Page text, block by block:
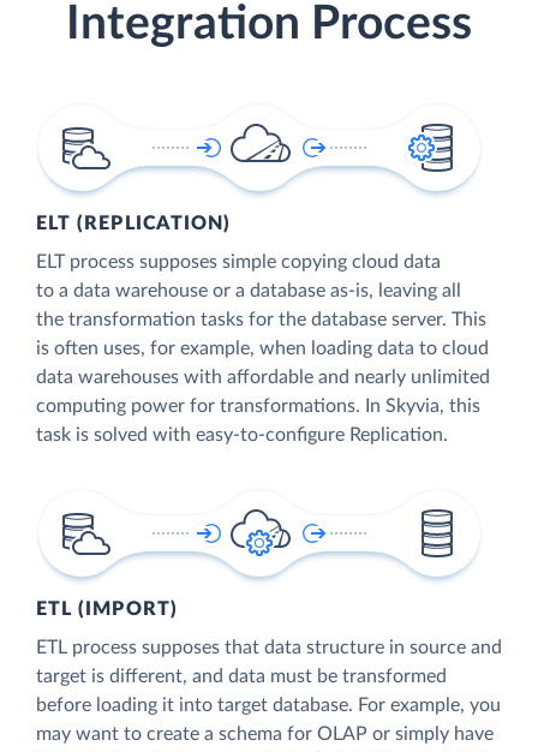
Integration Process
ELT (REPLICATION)
ELT process supposes simple copying cloud data
to a data warehouse or a database as-is, leaving all
the transformation tasks for the database server. This
is often uses, for example, when loading data to cloud
data warehouses with affordable and nearly unlimited
computing power for transformations. In Skyvia, this
task is solved with easy-to-configure Replication.
ETL (IMPORT)
ETL process supposes that data structure in source and
target is different, and data must be transformed
before loading it into target database. For example, you
may want to create a schema for OLAP or simply have